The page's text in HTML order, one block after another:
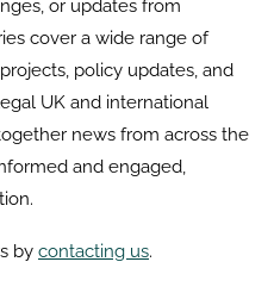
or updates from
cover a wide range of
policy updates, and
UK and international
news from across the
and engaged,
by contacting us.